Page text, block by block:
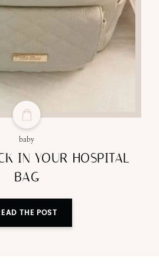
baby
IN YOUR HOSPITAL
BAG
THE POST